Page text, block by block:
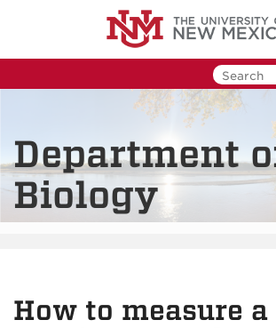
Department
Biology
How to measure a